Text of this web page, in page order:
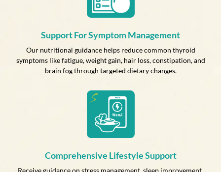
Support For Symptom Management
Our nutritional guidance helps reduce common thyroid
symptoms like fatigue, weight gain, hair loss, constipation, and
brain fog through targeted dietary changes.
Comprehensive Lifestyle Support
Receive guidance on stress management, sleep improvement,